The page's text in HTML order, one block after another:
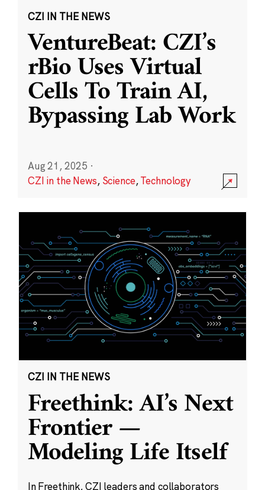
CZI IN THE NEWS
VentureBeat: CZI’s
rBio Uses Virtual
Cells To Train AI,
Bypassing Lab Work
Aug 21, 2025 ·
CZI in the News, Science,Technology
CZI IN THE NEWS
Freethink: AI’s Next
Frontier —
Modeling Life Itself
In Freethink, CZI leaders and collaborators